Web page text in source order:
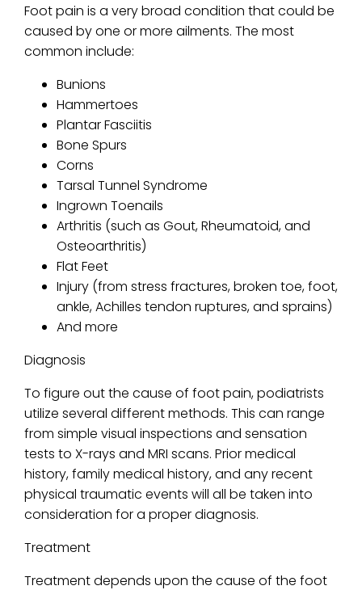
Foot pain is a very broad condition that could be
caused by one or more ailments. The most
common include:
Bunions
Hammertoes
Plantar Fasciitis
Bone Spurs
Corns
Tarsal Tunnel Syndrome
Ingrown Toenails
Arthritis (such as Gout, Rheumatoid, and
Osteoarthritis)
Flat Feet
Injury (from stress fractures, broken toe, foot,
ankle, Achilles tendon ruptures, and sprains)
And more
Diagnosis
To figure out the cause of foot pain, podiatrists
utilize several different methods. This can range
from simple visual inspections and sensation
tests to X-rays and MRI scans. Prior medical
history, family medical history, and any recent
physical traumatic events will all be taken into
consideration for a proper diagnosis.
Treatment
Treatment depends upon the cause of the foot